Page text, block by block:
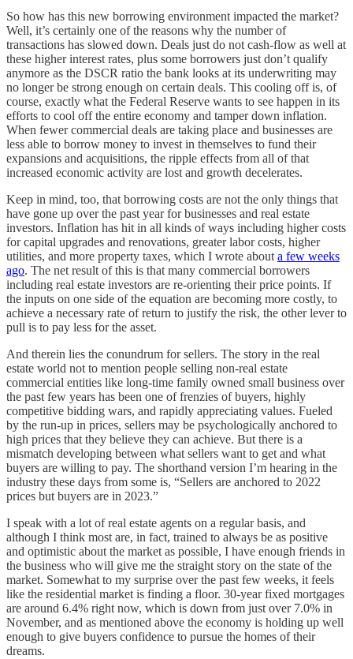
So how has this new borrowing environment impacted the market?
Well, it’s certainly one of the reasons why the number of
transactions has slowed down. Deals just do not cash-flow as well at
these higher interest rates, plus some borrowers just don’t qualify
anymore as the DSCR ratio the bank looks at its underwriting may
no longer be strong enough on certain deals. This cooling off is, of
course, exactly what the Federal Reserve wants to see happen in its
efforts to cool off the entire economy and tamper down inflation.
When fewer commercial deals are taking place and businesses are
less able to borrow money to invest in themselves to fund their
expansions and acquisitions, the ripple effects from all of that
increased economic activity are lost and growth decelerates.
Keep in mind, too, that borrowing costs are not the only things that
have gone up over the past year for businesses and real estate
investors. Inflation has hit in all kinds of ways including higher costs
for capital upgrades and renovations, greater labor costs, higher
utilities, and more property taxes, which I wrote about a few weeks
ago. The net result of this is that many commercial borrowers
including real estate investors are re-orienting their price points. If
the inputs on one side of the equation are becoming more costly, to
achieve a necessary rate of return to justify the risk, the other lever to
pull is to pay less for the asset.
And therein lies the conundrum for sellers. The story in the real
estate world not to mention people selling non-real estate
commercial entities like long-time family owned small business over
the past few years has been one of frenzies of buyers, highly
competitive bidding wars, and rapidly appreciating values. Fueled
by the run-up in prices, sellers may be psychologically anchored to
high prices that they believe they can achieve. But there is a
mismatch developing between what sellers want to get and what
buyers are willing to pay. The shorthand version I’m hearing in the
industry these days from some is, “Sellers are anchored to 2022
prices but buyers are in 2023.”
I speak with a lot of real estate agents on a regular basis, and
although I think most are, in fact, trained to always be as positive
and optimistic about the market as possible, I have enough friends in
the business who will give me the straight story on the state of the
market. Somewhat to my surprise over the past few weeks, it feels
like the residential market is finding a floor. 30-year fixed mortgages
are around 6.4% right now, which is down from just over 7.0% in
November, and as mentioned above the economy is holding up well
enough to give buyers confidence to pursue the homes of their
dreams.